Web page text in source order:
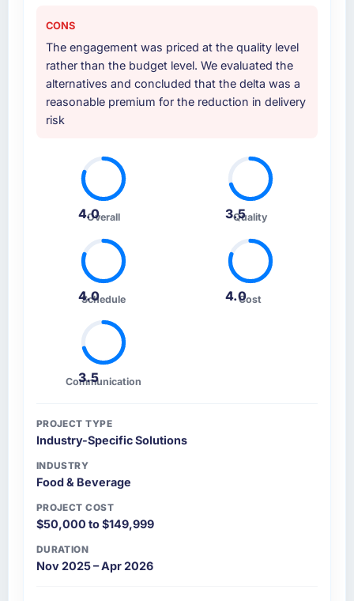
CONS
The engagement was priced at the quality level
rather than the budget level. We evaluated the
alternatives and concluded that the delta was a
reasonable premium for the reduction in delivery
risk
4.0
Overall 3.5
Quality
4.0
Schedule 4.0Cost
3.5
Communication
PROJECT TYPE
Industry-Specific Solutions
INDUSTRY
Food & Beverage
PROJECT COST
$50,000 to $149,999
DURATION
Nov 2025 – Apr 2026